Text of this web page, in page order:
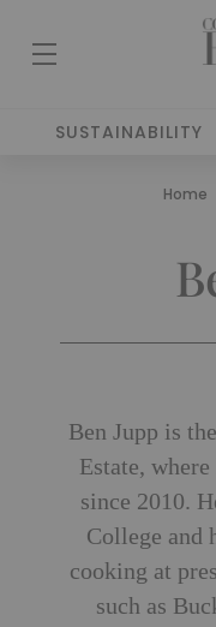
SUSTAINABILITY
Home
Ben Jupp is
Estate,
since 2010.
College and
cooking at
such as